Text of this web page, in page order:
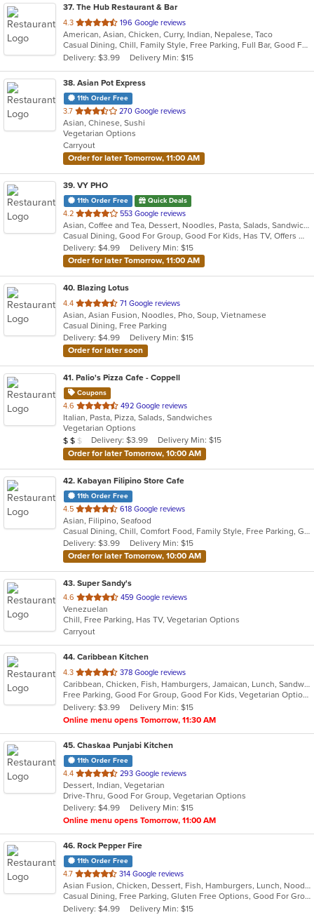
37. The Hub Restaurant & Bar
4.3 out
of
5
stars.
196 Google reviews
American, Asian, Chicken, Curry, Indian, Nepalese, Taco
Casual Dining, Chill, Family Style, Free Parking, Full Bar, Good For Group, Halal Options, Happy Hour, Has TV, Live Music, Nice View, Organic Options, Private Room, Romantic, Study Place, Vegetarian Options
Delivery: $3.99
Delivery Min: $15
38. Asian Pot Express
11th Order Free
3.7 out
of
5
stars.
270 Google reviews
Asian, Chinese, Sushi
Vegetarian Options
Carryout
Order for later Tomorrow, 11:00 AM
39. VY PHO
11th Order Free Quick Deals
4.2 out
of
5
stars.
553 Google reviews
Asian, Coffee and Tea, Dessert, Noodles, Pasta, Salads, Sandwiches, Seafood, Soup, Vietnamese
Casual Dining, Good For Group, Good For Kids, Has TV, Offers Military Discount, Vegetarian Options
Delivery: $4.99
Delivery Min: $15
Order for later Tomorrow, 11:00 AM
40. Blazing Lotus
4.4 out
of
5
stars.
71 Google reviews
Asian, Asian Fusion, Noodles, Pho, Soup, Vietnamese
Casual Dining, Free Parking
Delivery: $4.99
Delivery Min: $15
Order for later soon
41. Palio's Pizza Cafe - Coppell
Coupons
4.6 out
of
5
stars.
492 Google reviews
Italian, Pasta, Pizza, Salads, Sandwiches
Vegetarian Options
Average Item Cost: $13
$ $ $ Delivery: $3.99
Delivery Min: $15
Order for later Tomorrow, 10:00 AM
42. Kabayan Filipino Store Cafe
11th Order Free
4.5 out
of
5
stars.
618 Google reviews
Asian, Filipino, Seafood
Casual Dining, Chill, Comfort Food, Family Style, Free Parking, Good For Group, Has TV, Healthy Options, Live Music, Offers Military Discount, Study Place
Delivery: $3.99
Delivery Min: $15
Order for later Tomorrow, 10:00 AM
43. Super Sandy's
4.6 out
of
5
stars.
459 Google reviews
Venezuelan
Chill, Free Parking, Has TV, Vegetarian Options
Carryout
44. Caribbean Kitchen
4.3 out
of
5
stars.
378 Google reviews
Caribbean, Chicken, Fish, Hamburgers, Jamaican, Lunch, Sandwiches, Seafood, Soup, Wings
Free Parking, Good For Group, Good For Kids, Vegetarian Options
Delivery: $3.99
Delivery Min: $15
Online menu opens Tomorrow, 11:30 AM
45. Chaskaa Punjabi Kitchen
11th Order Free
4.4 out
of
5
stars.
293 Google reviews
Dessert, Indian, Vegetarian
Drive-Thru, Good For Group, Vegetarian Options
Delivery: $4.99
Delivery Min: $15
Online menu opens Tomorrow, 11:00 AM
46. Rock Pepper Fire
11th Order Free
4.7 out
of
5
stars.
314 Google reviews
Asian Fusion, Chicken, Dessert, Fish, Hamburgers, Lunch, Noodles, Sandwiches, Seafood, Taco, Wings
Casual Dining, Free Parking, Gluten Free Options, Good For Group, Good For Kids, Halal Options, Kids Menu, Vegan Options, Vegetarian Options
Delivery: $4.99
Delivery Min: $15